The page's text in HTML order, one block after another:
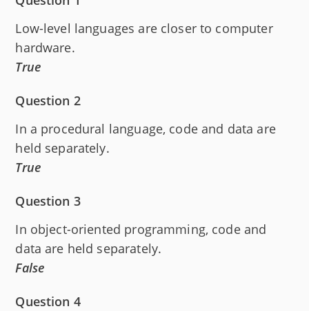
Low-level languages are closer to computer
hardware.
True
Question 2
In a procedural language, code and data are
held separately.
True
Question 3
In object-oriented programming, code and
data are held separately.
False
Question 4